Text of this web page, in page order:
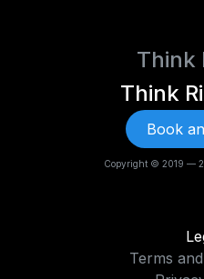
Think
Think
Book
Copyright © 2019 —
Terms